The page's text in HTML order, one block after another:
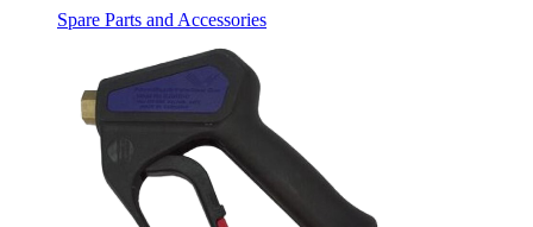
Spare Parts and Accessories